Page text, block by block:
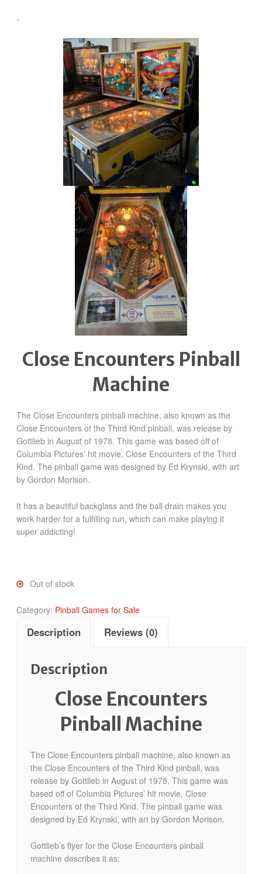
-
Close Encounters Pinball
Machine
The Close Encounters pinball machine, also known as the
Close Encounters of the Third Kind pinball, was release by
Gottlieb in August of 1978. This game was based off of
Columbia Pictures’ hit movie, Close Encounters of the Third
Kind. The pinball game was designed by Ed Krynski, with art
by Gordon Morison.
It has a beautiful backglass and the ball drain makes you
work harder for a fulfilling run, which can make playing it
super addicting!
Out of stock
Category: Pinball Games for Sale
Description Reviews (0)
Description
Close Encounters
Pinball Machine
The Close Encounters pinball machine, also known as
the Close Encounters of the Third Kind pinball, was
release by Gottlieb in August of 1978. This game was
based off of Columbia Pictures’ hit movie, Close
Encounters of the Third Kind. The pinball game was
designed by Ed Krynski, with art by Gordon Morison.
Gottlieb’s flyer for the Close Encounters pinball
machine describes it as: